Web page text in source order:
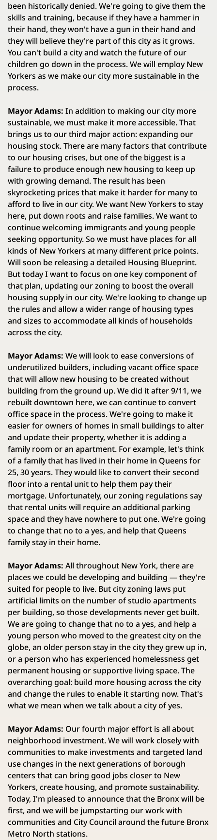
been historically denied. We're going to give them the
skills and training, because if they have a hammer in
their hand, they won't have a gun in their hand and
they will believe they're part of this city as it grows.
You can't build a city and watch the future of our
children go down in the process. We will employ New
Yorkers as we make our city more sustainable in the
process.
Mayor Adams: In addition to making our city more
sustainable, we must make it more accessible. That
brings us to our third major action: expanding our
housing stock. There are many factors that contribute
to our housing crises, but one of the biggest is a
failure to produce enough new housing to keep up
with growing demand. The result has been
skyrocketing prices that make it harder for many to
afford to live in our city. We want New Yorkers to stay
here, put down roots and raise families. We want to
continue welcoming immigrants and young people
seeking opportunity. So we must have places for all
kinds of New Yorkers at many different price points.
Will soon be releasing a detailed Housing Blueprint.
But today I want to focus on one key component of
that plan, updating our zoning to boost the overall
housing supply in our city. We're looking to change up
the rules and allow a wider range of housing types
and sizes to accommodate all kinds of households
across the city.
Mayor Adams: We will look to ease conversions of
underutilized builders, including vacant office space
that will allow new housing to be created without
building from the ground up. We did it after 9/11, we
rebuilt downtown here, we can continue to convert
office space in the process. We're going to make it
easier for owners of homes in small buildings to alter
and update their property, whether it is adding a
family room or an apartment. For example, let's think
of a family that has lived in their home in Queens for
25, 30 years. They would like to convert their second
floor into a rental unit to help them pay their
mortgage. Unfortunately, our zoning regulations say
that rental units will require an additional parking
space and they have nowhere to put one. We're going
to change that no to a yes, and help that Queens
family stay in their home.
Mayor Adams: All throughout New York, there are
places we could be developing and building — they're
suited for people to live. But city zoning laws put
artificial limits on the number of studio apartments
per building, so those developments never get built.
We are going to change that no to a yes, and help a
young person who moved to the greatest city on the
globe, an older person stay in the city they grew up in,
or a person who has experienced homelessness get
permanent housing or supportive living space. The
overarching goal: build more housing across the city
and change the rules to enable it starting now. That's
what we mean when we talk about a city of yes.
Mayor Adams: Our fourth major effort is all about
neighborhood investment. We will work closely with
communities to make investments and targeted land
use changes in the next generations of borough
centers that can bring good jobs closer to New
Yorkers, create housing, and promote sustainability.
Today, I'm pleased to announce that the Bronx will be
first, and we will be jumpstarting our work with
communities and City Council around the future Bronx
Metro North stations.